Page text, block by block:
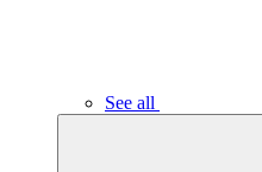
See all